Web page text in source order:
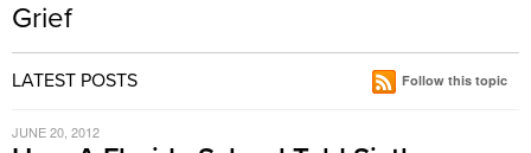
Grief
LATEST POSTS Follow this topic
JUNE 20, 2012